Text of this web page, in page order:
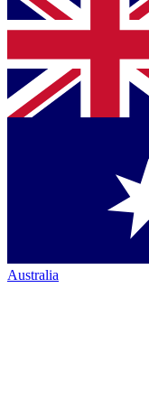
Australia